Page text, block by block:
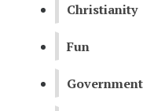
Christianity
Fun
Government